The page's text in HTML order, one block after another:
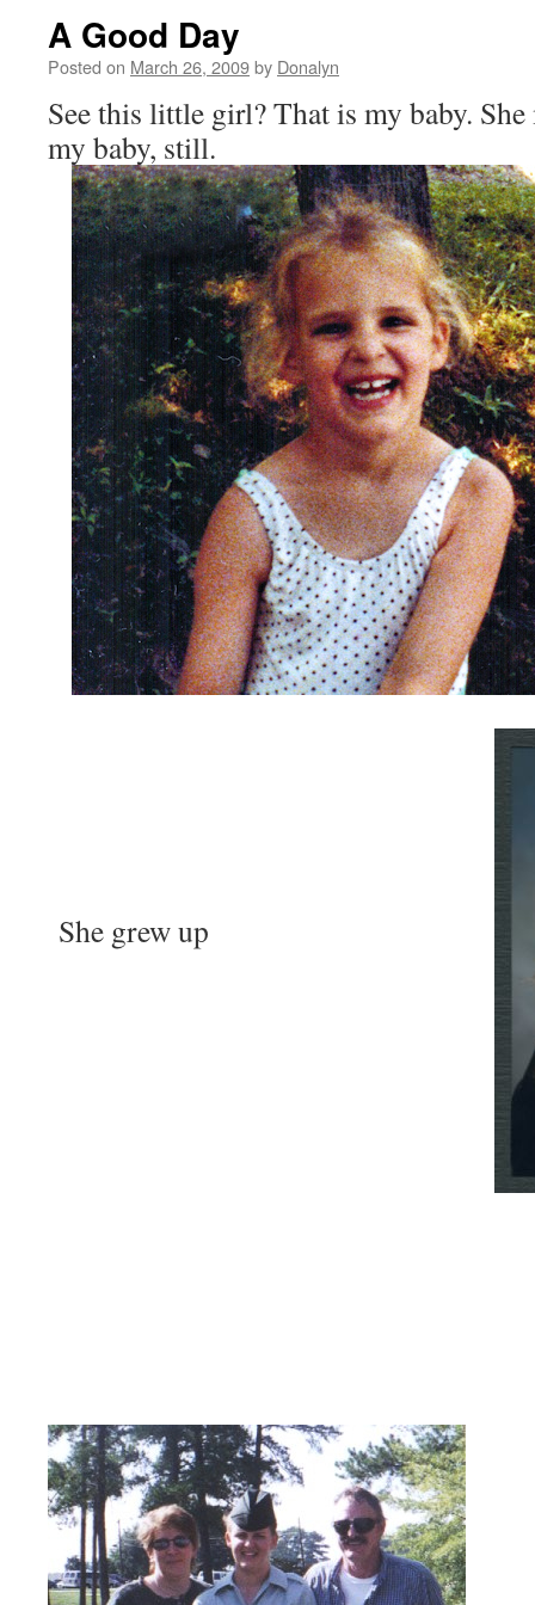
A Good Day
Posted on March 26, 2009by Donalyn
See this little girl? That is my baby.
my baby, still.
She grew up